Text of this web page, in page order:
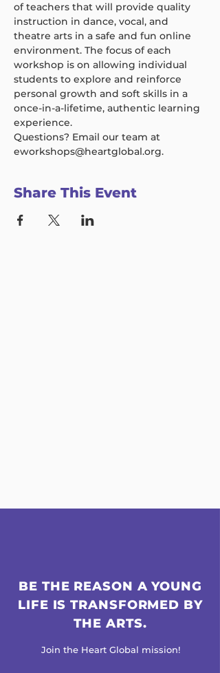
of teachers that will provide quality
instruction in dance, vocal, and
theatre arts in a safe and fun online
environment. The focus of each
workshop is on allowing individual
students to explore and reinforce
personal growth and soft skills in a
once-in-a-lifetime, authentic learning
experience.
Questions? Email our team at
eworkshops@heartglobal.org.
Share This Event
BE THE REASON A YOUNG
LIFE IS TRANSFORMED BY
THE ARTS.
Join the Heart Global mission!